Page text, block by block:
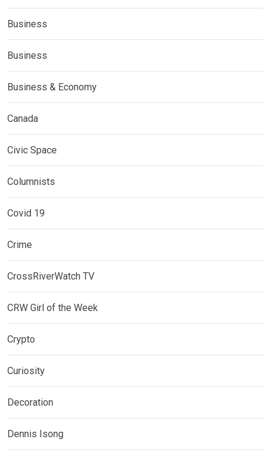
Business
Business
Business & Economy
Canada
Civic Space
Columnists
Covid 19
Crime
CrossRiverWatch TV
CRW Girl of the Week
Crypto
Curiosity
Decoration
Dennis Isong